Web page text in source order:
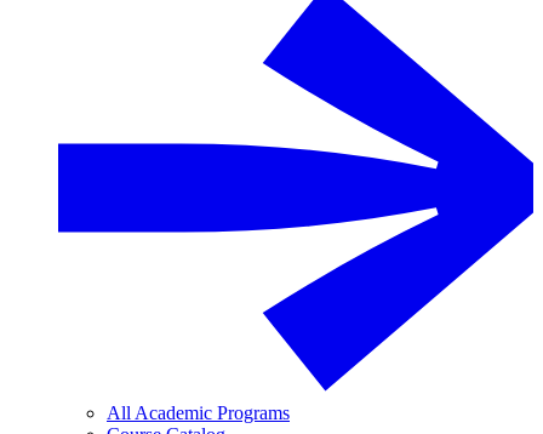
All Academic Programs